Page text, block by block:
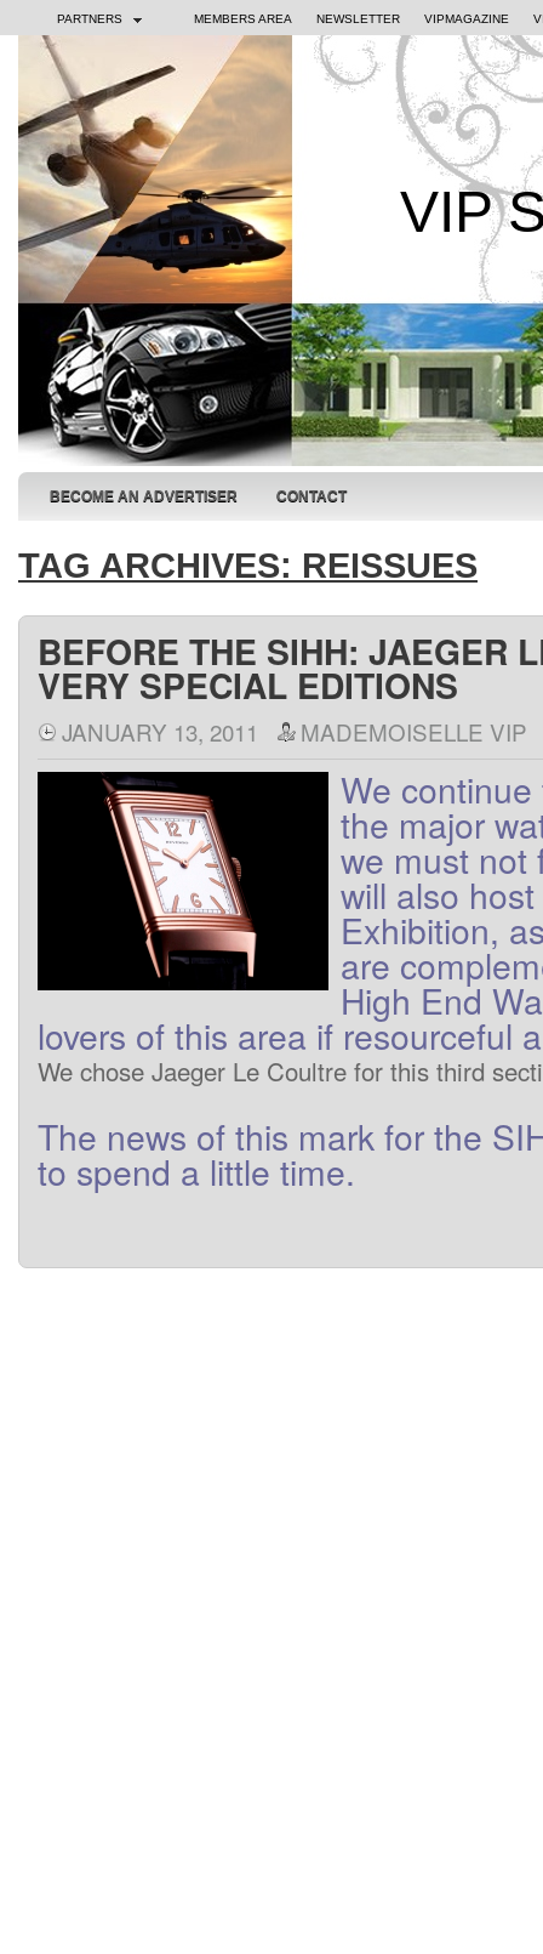
PARTNERS MEMBERS AREA NEWSLETTER VIPMAGAZINE
VIP
BECOME AN ADVERTISER CONTACT
TAG ARCHIVES: REISSUES
BEFORE THE SIHH: JAEGER
VERY SPECIAL EDITIONS
JANUARY 13, 2011 MADEMOISELLE VIP
We continue
the major
we must not
will also host
Exhibition,
are
High End
lovers of this area if resourceful
We chose Jaeger Le Coultre for this third
The news of this mark for the
to spend a little time.